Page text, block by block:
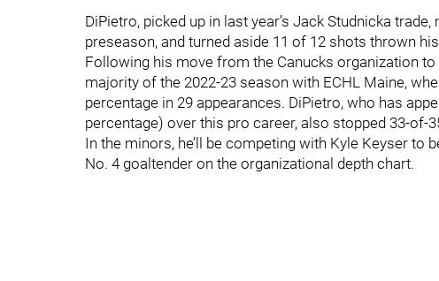
DiPietro, picked up in last year’s Jack Studnicka
preseason, and turned aside 11 of 12 shots thrown
Following his move from the Canucks organization
majority of the 2022-23 season with ECHL Maine,
percentage in 29 appearances. DiPietro, who has
percentage) over this pro career, also stopped 33-of-
In the minors, he’ll be competing with Kyle Keyser to
No. 4 goaltender on the organizational depth chart.